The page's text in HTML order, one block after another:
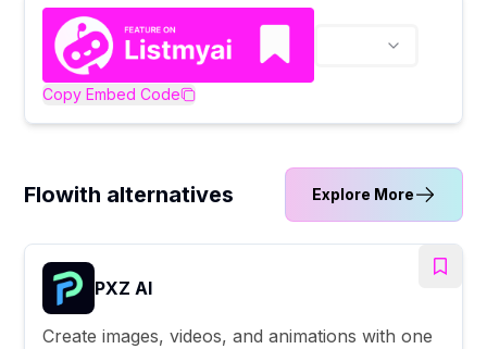
Copy Embed Code
Flowith alternatives Explore More
PXZ AI
Create images, videos, and animations with one